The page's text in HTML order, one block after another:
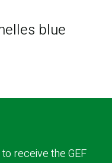
blue
receive the GEF